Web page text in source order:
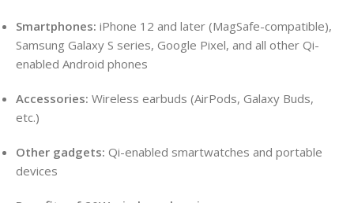
Smartphones: iPhone 12 and later (MagSafe-compatible),
Samsung Galaxy S series, Google Pixel, and all other Qi-
enabled Android phones
Accessories: Wireless earbuds (AirPods, Galaxy Buds,
etc.)
Other gadgets: Qi-enabled smartwatches and portable
devices